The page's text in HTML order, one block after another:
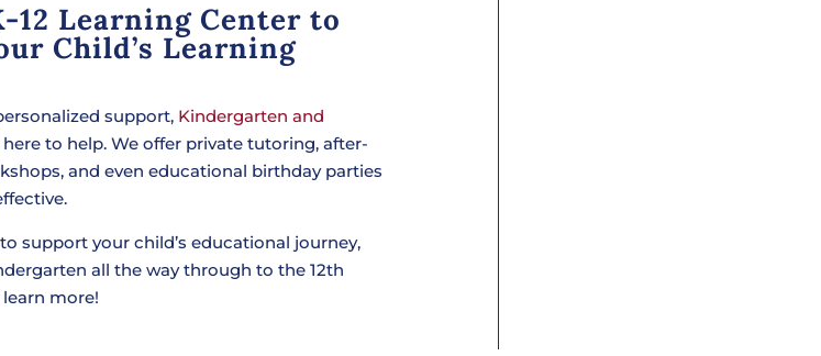
12 Learning Center to
Child’s Learning
support, Kindergarten and
to help. We offer private tutoring, after-
and even educational birthday parties
support your child’s educational journey,
all the way through to the 12th
more!